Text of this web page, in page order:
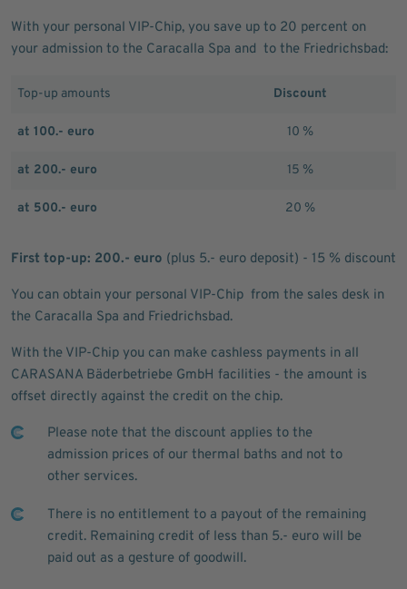
With your personal VIP-Chip, you save up to 20 percent on
your admission to the Caracalla Spa and to the Friedrichsbad:
Top-up amounts Discount
at 100.- euro 10 %
at 200.- euro 15 %
at 500.- euro 20 %
First top-up: 200.- euro (plus 5.- euro deposit) - 15 % discount
You can obtain your personal VIP-Chip from the sales desk in
the Caracalla Spa and Friedrichsbad.
With the VIP-Chip you can make cashless payments in all
CARASANA Bäderbetriebe GmbH facilities - the amount is
offset directly against the credit on the chip.
Please note that the discount applies to the
admission prices of our thermal baths and not to
other services.
There is no entitlement to a payout of the remaining
credit. Remaining credit of less than 5.- euro will be
paid out as a gesture of goodwill.